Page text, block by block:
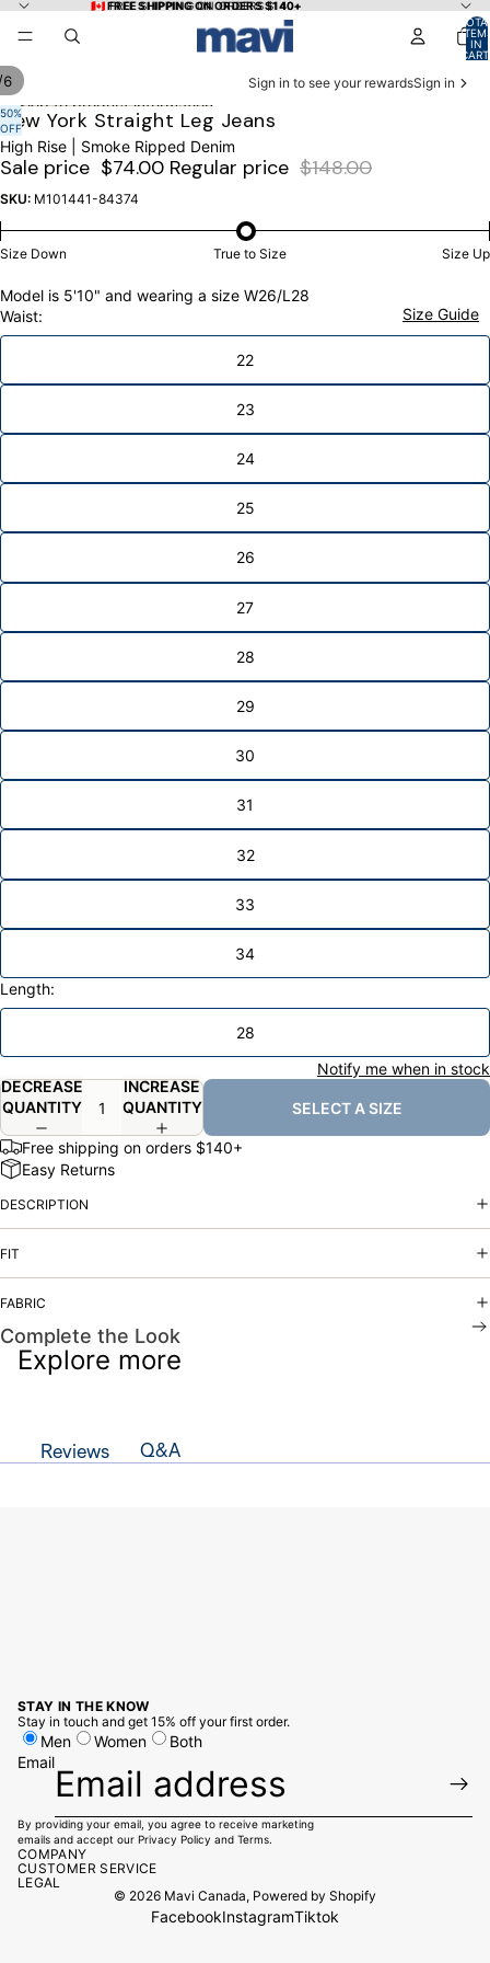
🇨🇦 FREE SHIPPING ON ORDERS $140+
🇨🇦 FREE SHIPPING ON ORDERS $140+
IN
Sign in to see your rewardsSign in
Skip to product information
50%
OFF
6
OPEN
IMAGE
IN
FULL
SCREEN
OPEN
IMAGE
IN
FULL
SCREEN
OPEN
IMAGE
IN
FULL
SCREEN
OPEN
IMAGE
IN
FULL
SCREEN
OPEN
IMAGE
IN
FULL
SCREEN
OPEN
IMAGE
IN
FULL
SCREEN
New York Straight Leg Jeans
High Rise | Smoke Ripped Denim
Sale price $74.00 Regular price $148.00
SKU: M101441-84374
Size Down True to Size Size Up
Model is 5'10" and wearing a size W26/L28
Size Guide
Waist:
22
23
24
25
26
27
28
29
30
31
32
33
34
Length:
28
Notify me when in stock
DECREASE
QUANTITY
INCREASE
QUANTITY
SELECT A SIZE
Free shipping on orders $140+
Easy Returns
DESCRIPTION
FIT
FABRIC
Complete the Look
Explore more
Reviews Q&A
STAY IN THE KNOW
Stay in touch and get 15% off your first order.
Men Women
Both
Email
By providing your email, you agree to receive marketing
emails and accept our Privacy Policy and Terms.
COMPANY
CUSTOMER SERVICE
LEGAL
© 2026 Mavi Canada, Powered by Shopify
FacebookInstagramTiktok